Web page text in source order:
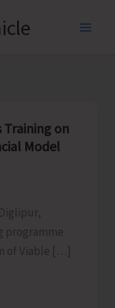
Training on
Model
programme
of Viable […]